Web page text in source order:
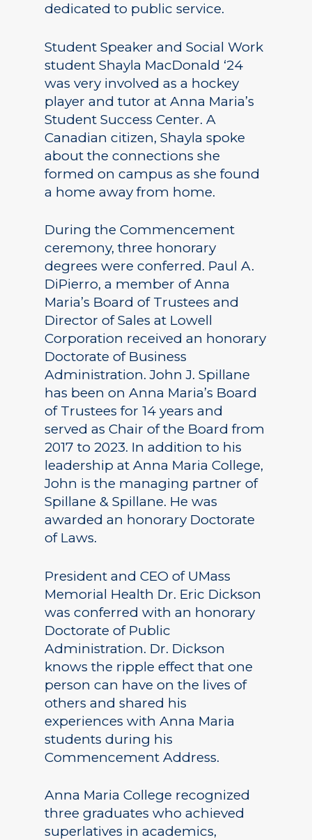
dedicated to public service.
Student Speaker and Social Work
student Shayla MacDonald ‘24
was very involved as a hockey
player and tutor at Anna Maria’s
Student Success Center. A
Canadian citizen, Shayla spoke
about the connections she
formed on campus as she found
a home away from home.
During the Commencement
ceremony, three honorary
degrees were conferred. Paul A.
DiPierro, a member of Anna
Maria’s Board of Trustees and
Director of Sales at Lowell
Corporation received an honorary
Doctorate of Business
Administration. John J. Spillane
has been on Anna Maria’s Board
of Trustees for 14 years and
served as Chair of the Board from
2017 to 2023. In addition to his
leadership at Anna Maria College,
John is the managing partner of
Spillane & Spillane. He was
awarded an honorary Doctorate
of Laws.
President and CEO of UMass
Memorial Health Dr. Eric Dickson
was conferred with an honorary
Doctorate of Public
Administration. Dr. Dickson
knows the ripple effect that one
person can have on the lives of
others and shared his
experiences with Anna Maria
students during his
Commencement Address.
Anna Maria College recognized
three graduates who achieved
superlatives in academics,